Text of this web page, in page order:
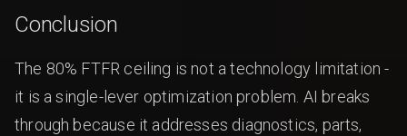
Conclusion
The 80% FTFR ceiling is not a technology limitation -
it is a single-lever optimization problem. AI breaks
through because it addresses diagnostics, parts,